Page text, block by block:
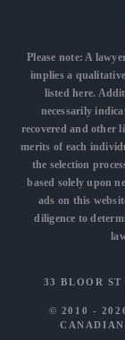
Please note: A
implies a
listed here.
necessarily
recovered and other
merits of each
the selection
based solely upon
ads on this
diligence to
33 BLOOR
© 2010 -